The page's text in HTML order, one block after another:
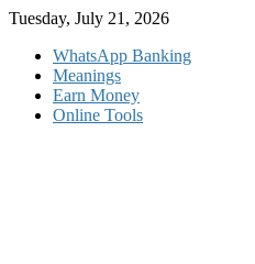
Skip
content
Tuesday, July 21, 2026
WhatsApp Banking
Meanings
Earn Money
Online Tools